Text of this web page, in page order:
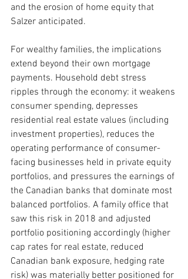
and the erosion of home equity that
Salzer anticipated.
For wealthy families, the implications
extend beyond their own mortgage
payments. Household debt stress
ripples through the economy: it weakens
consumer spending, depresses
residential real estate values (including
investment properties), reduces the
operating performance of consumer-
facing businesses held in private equity
portfolios, and pressures the earnings of
the Canadian banks that dominate most
balanced portfolios. A family office that
saw this risk in 2018 and adjusted
portfolio positioning accordingly (higher
cap rates for real estate, reduced
Canadian bank exposure, hedging rate
risk) was materially better positioned for